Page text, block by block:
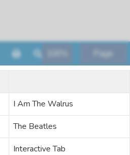
I Am The Walrus
The Beatles
Interactive Tab